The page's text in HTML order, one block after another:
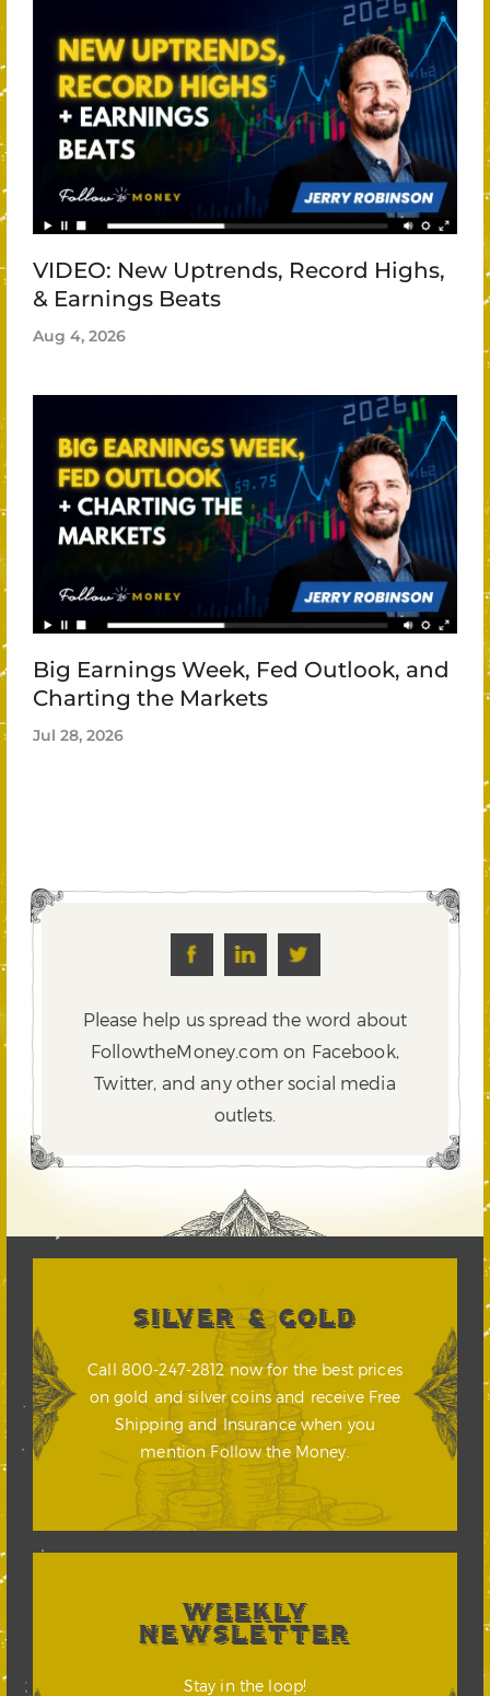
VIDEO: New Uptrends, Record Highs,
& Earnings Beats
Aug 4, 2026
Big Earnings Week, Fed Outlook, and
Charting the Markets
Jul 28, 2026
Please help us spread the word about
FollowtheMoney.com on Facebook,
Twitter, and any other social media
outlets.
SILVER & GOLD
Call 800-247-2812 now for the best prices
on gold and silver coins and receive Free
Shipping and Insurance when you
mention Follow the Money.
WEEKLY
NEWSLETTER
Stay in the loop!